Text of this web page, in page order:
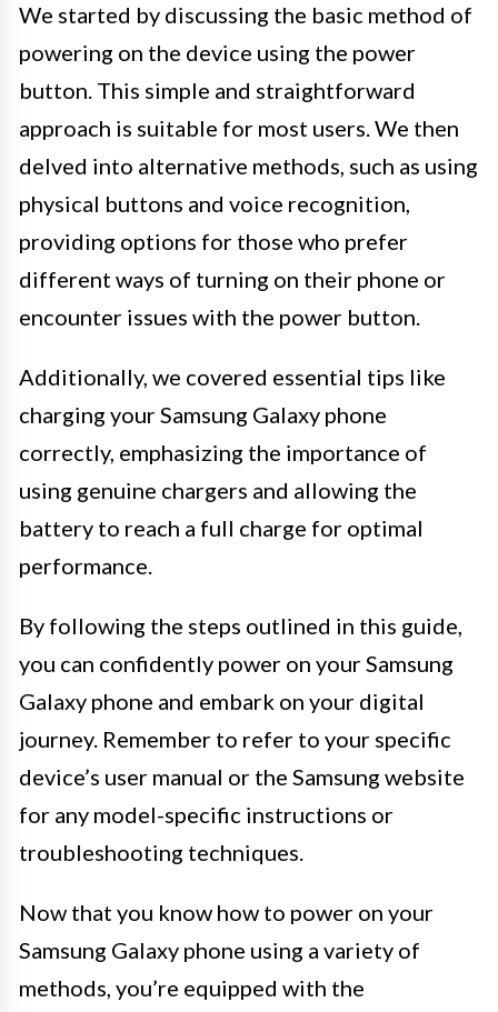
We started by discussing the basic method of
powering on the device using the power
button. This simple and straightforward
approach is suitable for most users. We then
delved into alternative methods, such as using
physical buttons and voice recognition,
providing options for those who prefer
different ways of turning on their phone or
encounter issues with the power button.
Additionally, we covered essential tips like
charging your Samsung Galaxy phone
correctly, emphasizing the importance of
using genuine chargers and allowing the
battery to reach a full charge for optimal
performance.
By following the steps outlined in this guide,
you can confidently power on your Samsung
Galaxy phone and embark on your digital
journey. Remember to refer to your specific
device’s user manual or the Samsung website
for any model-specific instructions or
troubleshooting techniques.
Now that you know how to power on your
Samsung Galaxy phone using a variety of
methods, you’re equipped with the